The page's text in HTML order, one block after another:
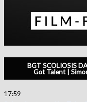
BGT SCOLIOSIS
Got Talent |
17:59